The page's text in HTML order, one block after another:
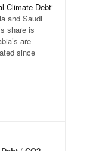
Climate Debt‘
and Saudi
share is
are
since